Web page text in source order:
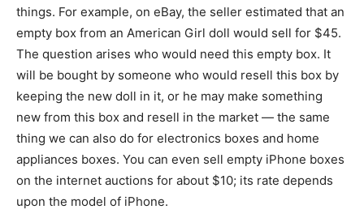
things. For example, on eBay, the seller estimated that an
empty box from an American Girl doll would sell for $45.
The question arises who would need this empty box. It
will be bought by someone who would resell this box by
keeping the new doll in it, or he may make something
new from this box and resell in the market — the same
thing we can also do for electronics boxes and home
appliances boxes. You can even sell empty iPhone boxes
on the internet auctions for about $10; its rate depends
upon the model of iPhone.